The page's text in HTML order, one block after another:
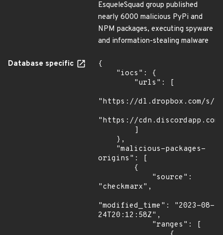
EsqueleSquad group published
nearly 6000 malicious PyPi and
NPM packages, executing spyware
and information-stealing malware
Database specific
{
"https://dl.dropbox.com/s/
"https://cdn.discordapp.com/
origins": [
"checkmarx",
"modified_time": "2023-08-
24T20:12:58Z",